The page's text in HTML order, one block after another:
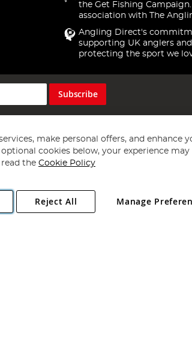
the Get Fishing
association with The
Angling Direct's
supporting UK anglers and
protecting the sport we
Subscribe
- 2026 Angling Direct Plc
. All rights reserved.
NR13 6LH, United Kingdom. Company registered
make personal offers, and enhance
cookies below, your experience may
the Cookie Policy
Manage
Reject All